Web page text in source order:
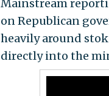
Mainstream
on Republican
heavily around
directly into the